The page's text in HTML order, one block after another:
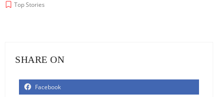
Top Stories
SHARE ON
Facebook